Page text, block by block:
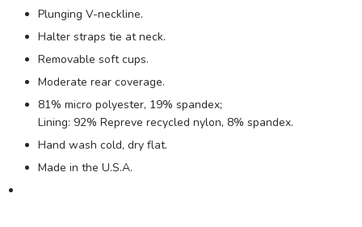
Plunging V-neckline.
Halter straps tie at neck.
Removable soft cups.
Moderate rear coverage.
81% micro polyester, 19% spandex;
Lining: 92% Repreve recycled nylon, 8% spandex.
Hand wash cold, dry flat.
Made in the U.S.A.